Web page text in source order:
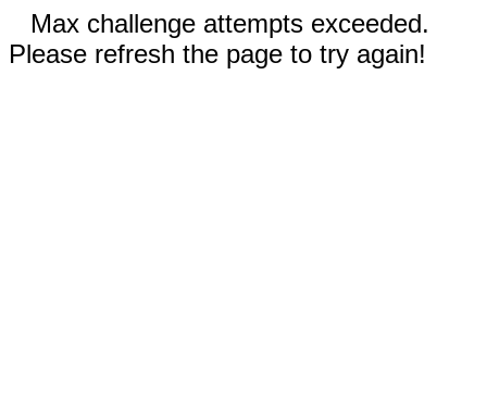
Max challenge attempts exceeded.
Please refresh the page to try again!